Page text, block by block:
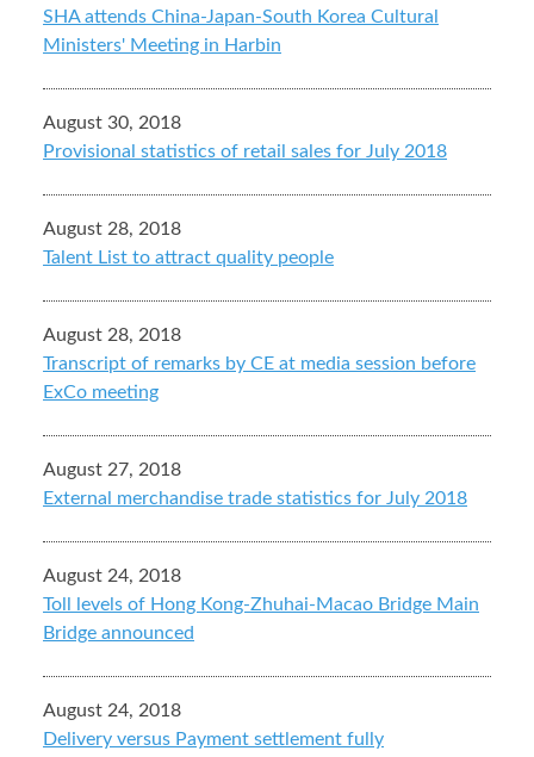
SHA attends China-Japan-South Korea Cultural
Ministers' Meeting in Harbin
August 30, 2018
Provisional statistics of retail sales for July 2018
August 28, 2018
Talent List to attract quality people
August 28, 2018
Transcript of remarks by CE at media session before
ExCo meeting
August 27, 2018
External merchandise trade statistics for July 2018
August 24, 2018
Toll levels of Hong Kong-Zhuhai-Macao Bridge Main
Bridge announced
August 24, 2018
Delivery versus Payment settlement fully